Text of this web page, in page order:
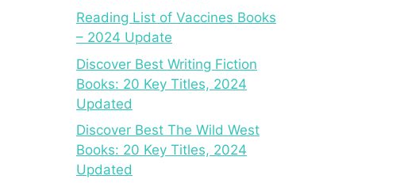
Reading List of Vaccines Books
– 2024 Update
Discover Best Writing Fiction
Books: 20 Key Titles, 2024
Updated
Discover Best The Wild West
Books: 20 Key Titles, 2024
Updated